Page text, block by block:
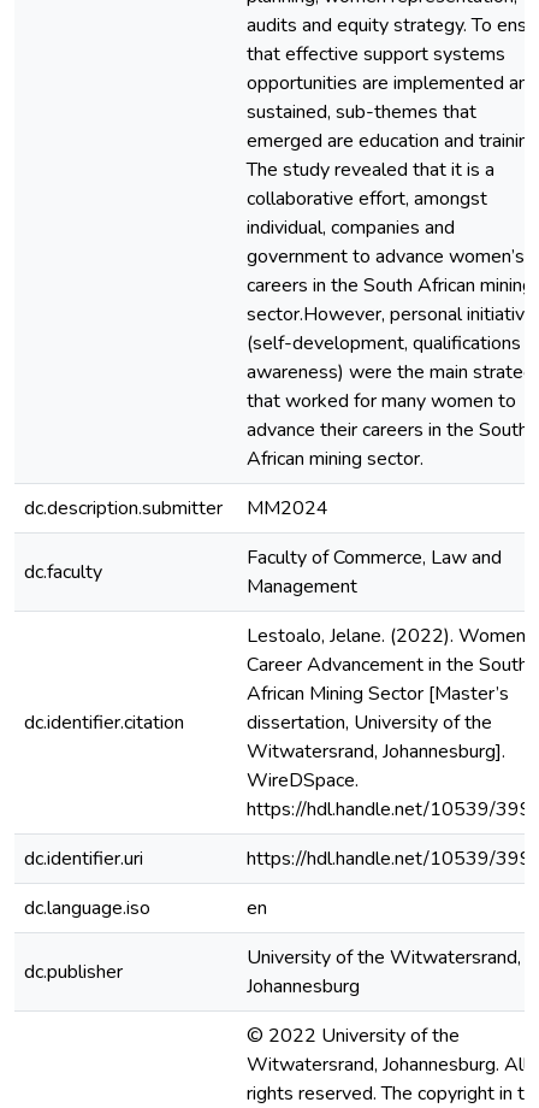
audits and equity strategy. To
that effective support systems
opportunities are implemented and
sustained, sub-themes that
emerged are education and training
The study revealed that it is a
collaborative effort, amongst
individual, companies and
government to advance women’s
careers in the South African mining
sector.However, personal
(self-development, qualifications
awareness) were the main
that worked for many women to
advance their careers in the South
African mining sector.
dc.description.submitter
MM2024
dc.faculty
Faculty of Commerce, Law and
Management
dc.identifier.citation
Lestoalo, Jelane. (2022). Women’s
Career Advancement in the South
African Mining Sector [Master’s
dissertation, University of the
Witwatersrand, Johannesburg].
WireDSpace.
https://hdl.handle.net/10539/
dc.identifier.uri
https://hdl.handle.net/10539/
dc.language.iso
en
dc.publisher
University of the Witwatersrand,
Johannesburg
© 2022 University of the
Witwatersrand, Johannesburg. All
rights reserved. The copyright in